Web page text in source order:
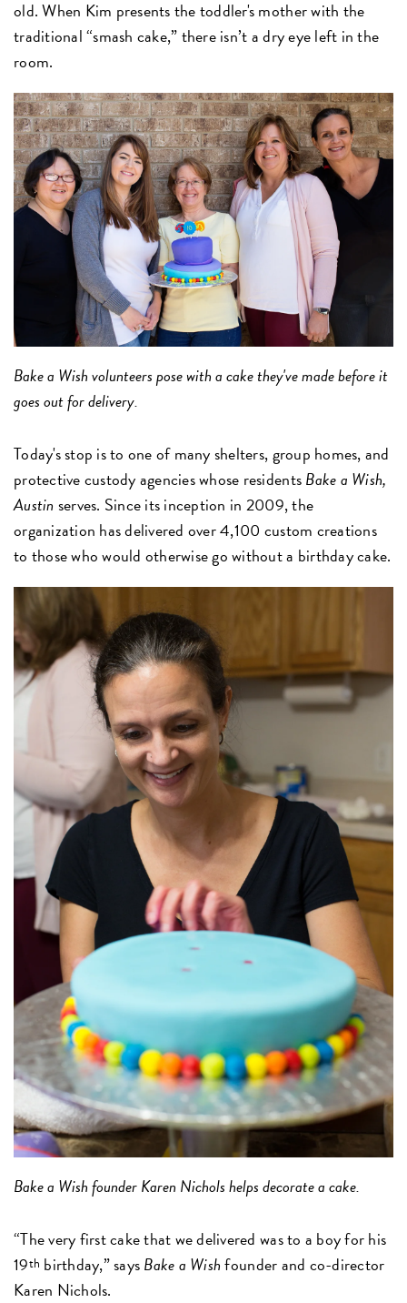
old. When Kim presents the toddler's mother with the
traditional “smash cake,” there isn’t a dry eye left in the
room.
Bake a Wish volunteers pose with a cake they've made before it
goes out for delivery.
Today's stop is to one of many shelters, group homes, and
protective custody agencies whose residentsBake a Wish,
Austin serves. Since its inception in 2009, the
organization has delivered over 4,100 custom creations
to those who would otherwise go without a birthday cake.
Bake a Wish founder Karen Nichols helps decorate a cake.
“The very first cake that we delivered was to a boy for his
19th birthday,” saysBake a Wishfounder and co-director
Karen Nichols.